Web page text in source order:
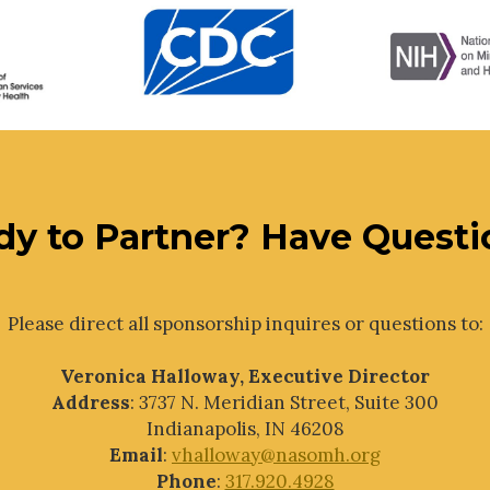
to Partner? Have
Please direct all sponsorship inquires or questions to:
Veronica Halloway, Executive Director
Address: 3737 N. Meridian Street, Suite 300
Indianapolis, IN 46208
Email: vhalloway@nasomh.org
Phone: 317.920.4928